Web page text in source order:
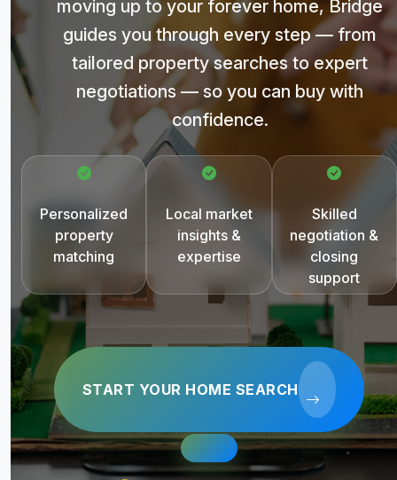
moving up to your forever home, Bridge
guides you through every step — from
tailored property searches to expert
negotiations — so you can buy with
confidence.
Personalized
property
matching
Local market
insights &
expertise
Skilled
negotiation &
closing
support
START YOUR HOME SEARCH